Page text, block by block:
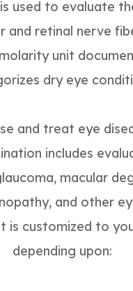
used to evaluate
and retinal nerve
unit
dry eye
and treat eye
includes
macular
and other
is customized to
depending upon: